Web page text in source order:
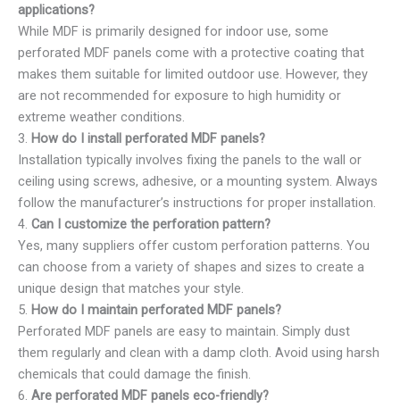
applications?
While MDF is primarily designed for indoor use, some
perforated MDF panels come with a protective coating that
makes them suitable for limited outdoor use. However, they
are not recommended for exposure to high humidity or
extreme weather conditions.
3. How do I install perforated MDF panels?
Installation typically involves fixing the panels to the wall or
ceiling using screws, adhesive, or a mounting system. Always
follow the manufacturer’s instructions for proper installation.
4. Can I customize the perforation pattern?
Yes, many suppliers offer custom perforation patterns. You
can choose from a variety of shapes and sizes to create a
unique design that matches your style.
5. How do I maintain perforated MDF panels?
Perforated MDF panels are easy to maintain. Simply dust
them regularly and clean with a damp cloth. Avoid using harsh
chemicals that could damage the finish.
6. Are perforated MDF panels eco-friendly?